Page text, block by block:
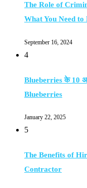
The Role of
What You Need to
September 16, 2024
4
Blueberries के 10
Blueberries
January 22, 2025
5
The Benefits of
Contractor